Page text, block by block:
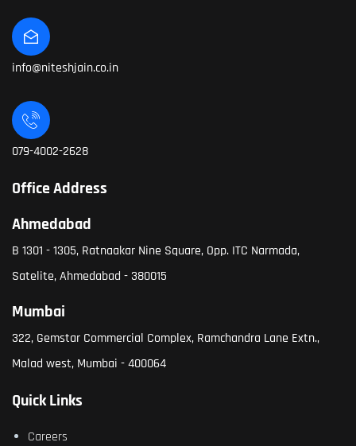
info@niteshjain.co.in
079-4002-2628
Office Address
Ahmedabad
B 1301 - 1305, Ratnaakar Nine Square, Opp. ITC Narmada,
Satelite, Ahmedabad - 380015
Mumbai
322, Gemstar Commercial Complex, Ramchandra Lane Extn.,
Malad west, Mumbai - 400064
Quick Links
Careers